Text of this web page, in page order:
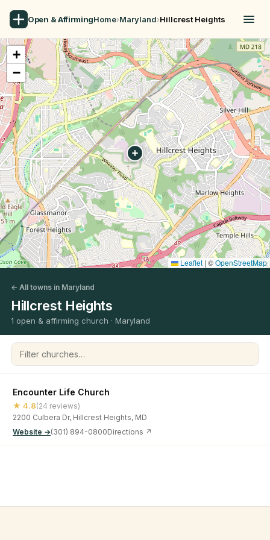
Open & AffirmingHome›Maryland›Hillcrest Heights
+
−
Leaflet | ©OpenStreetMap
← All towns in Maryland
Hillcrest Heights
1 open & affirming church · Maryland
Filter churches
Encounter Life Church
★ 4.8(24 reviews)
2200 Culbera Dr, Hillcrest Heights, MD
Website →(301) 894-0800Directions ↗